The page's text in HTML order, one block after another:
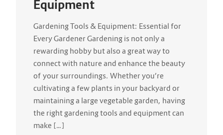
Equipment
Gardening Tools & Equipment: Essential for
Every Gardener Gardening is not only a
rewarding hobby but also a great way to
connect with nature and enhance the beauty
of your surroundings. Whether you’re
cultivating a few plants in your backyard or
maintaining a large vegetable garden, having
the right gardening tools and equipment can
make […]